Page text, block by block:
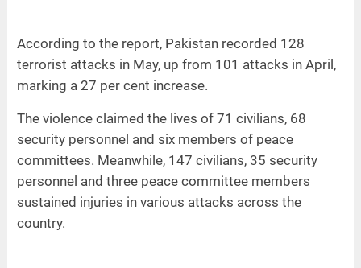
According to the report, Pakistan recorded 128
terrorist attacks in May, up from 101 attacks in April,
marking a 27 per cent increase.
The violence claimed the lives of 71 civilians, 68
security personnel and six members of peace
committees. Meanwhile, 147 civilians, 35 security
personnel and three peace committee members
sustained injuries in various attacks across the
country.